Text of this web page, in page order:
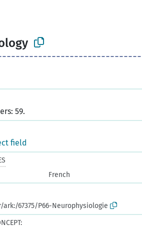
59.
field
French
67375/P66-Neurophysiologie